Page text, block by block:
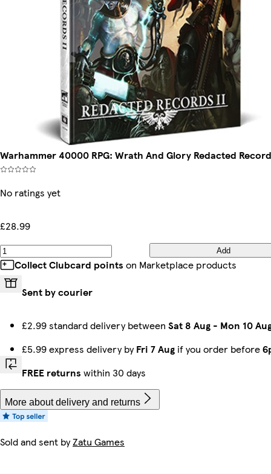
Warhammer 40000 RPG: Wrath And Glory Redacted
No ratings yet
£28.99
Add
Collect Clubcard points on Marketplace products
Sent by courier
£2.99 standard delivery between Sat 8 Aug - Mon 10
£5.99 express delivery byFri 7 Aug if you order before
FREE returns within 30 days
More about delivery and returns
Sold and sent byZatu Games